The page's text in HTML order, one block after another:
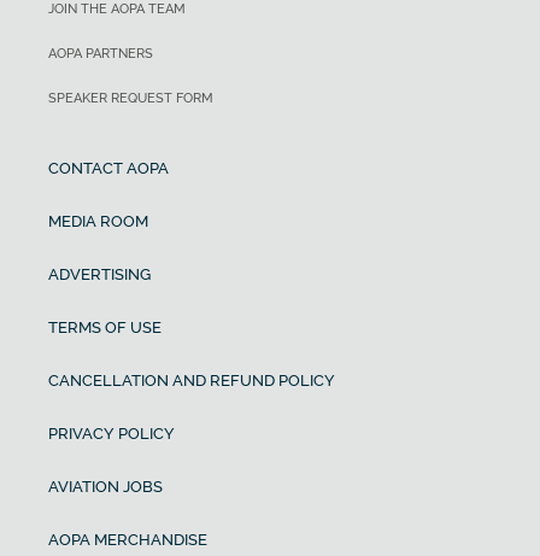
JOIN THE AOPA TEAM
AOPA PARTNERS
SPEAKER REQUEST FORM
CONTACT AOPA
MEDIA ROOM
ADVERTISING
TERMS OF USE
CANCELLATION AND REFUND POLICY
PRIVACY POLICY
AVIATION JOBS
AOPA MERCHANDISE